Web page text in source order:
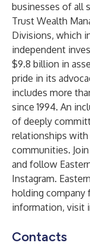
businesses of all
Trust Wealth
Divisions, which
independent
$9.8 billion in
pride in its
includes more
since 1994. An
of deeply
relationships with
communities.
and follow
Instagram.
holding company
information, visit
Contacts